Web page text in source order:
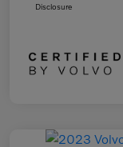
Disclosure